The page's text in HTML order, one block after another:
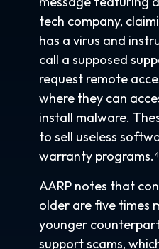
tech company,
has a virus and
call a supposed
request remote
where they can
install malware.
to sell useless
warranty programs.⁴
AARP notes that
older are five times
younger
support scams,